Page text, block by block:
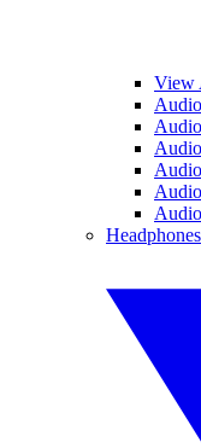
View
Headphones